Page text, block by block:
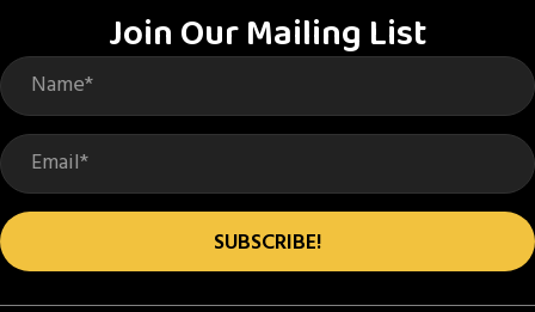
Join Our Mailing List
SUBSCRIBE!